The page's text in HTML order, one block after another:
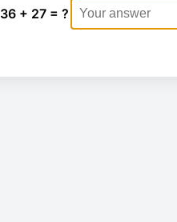
36 + 27 = ?